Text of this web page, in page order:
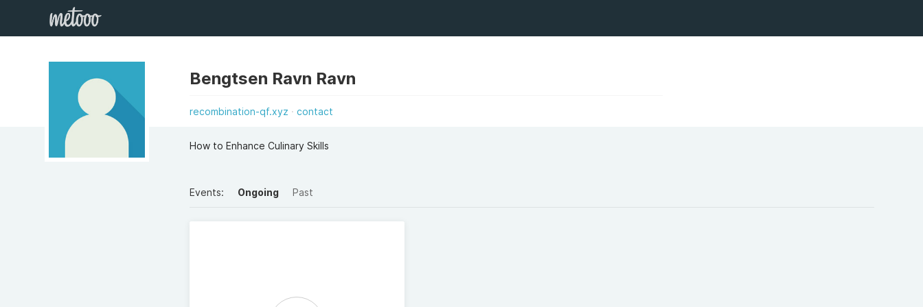
Bengtsen Ravn Ravn
recombination-qf.xyz contact
How to Enhance Culinary Skills
Events: Ongoing Past